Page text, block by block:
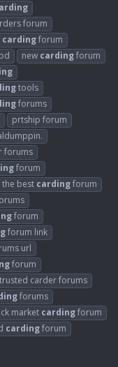
forum
cardingforum
new cardingforum
tools
forums
prtship forum
forums
forum
the best cardingforum
forum
forum link
url
forum
trusted carder forums
forums
market cardingforum
cardingforum